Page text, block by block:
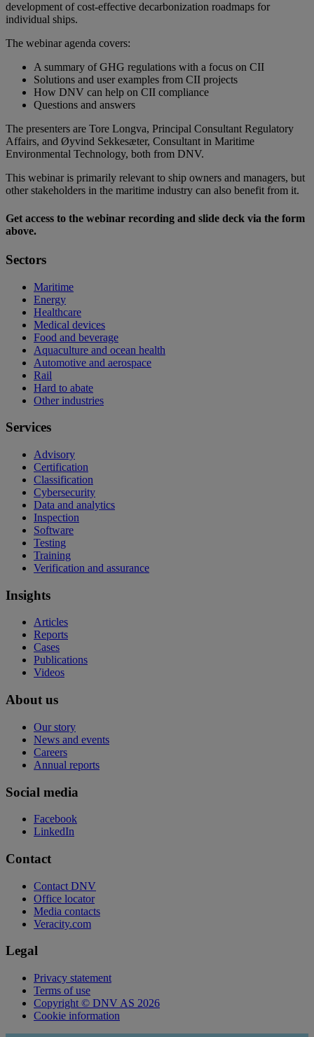
development of cost-effective decarbonization roadmaps for
individual ships.
The webinar agenda covers:
A summary of GHG regulations with a focus on CII
Solutions and user examples from CII projects
How DNV can help on CII compliance
Questions and answers
The presenters are Tore Longva, Principal Consultant Regulatory
Affairs, and Øyvind Sekkesæter, Consultant in Maritime
Environmental Technology, both from DNV.
This webinar is primarily relevant to ship owners and managers, but
other stakeholders in the maritime industry can also benefit from it.
Get access to the webinar recording and slide deck via the form
above.
Sectors
Maritime
Energy
Healthcare
Medical devices
Food and beverage
Aquaculture and ocean health
Automotive and aerospace
Rail
Hard to abate
Other industries
Services
Advisory
Certification
Classification
Cybersecurity
Data and analytics
Inspection
Software
Testing
Training
Verification and assurance
Insights
Articles
Reports
Cases
Publications
Videos
About us
Our story
News and events
Careers
Annual reports
Social media
Facebook
LinkedIn
Contact
Contact DNV
Office locator
Media contacts
Veracity.com
Legal
Privacy statement
Terms of use
Copyright © DNV AS 2026
Cookie information